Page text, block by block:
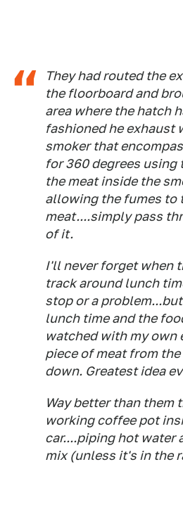
They had routed the
the floorboard and
area where the hatch
fashioned he exhaust
smoker that
for 360 degrees using
the meat inside the
allowing the fumes to
meat....simply pass
of it.
I'll never forget when
track around lunch
stop or a
lunch time and the
watched with my own
piece of meat from
down. Greatest idea
Way better than them
working coffee pot
car....piping hot water
mix (unless it's in the